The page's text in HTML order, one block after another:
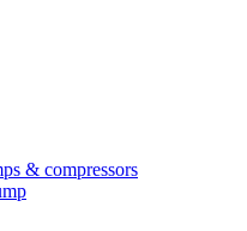
& compressors